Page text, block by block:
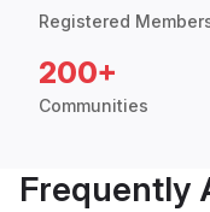
Registered
200+
Communities
Frequently